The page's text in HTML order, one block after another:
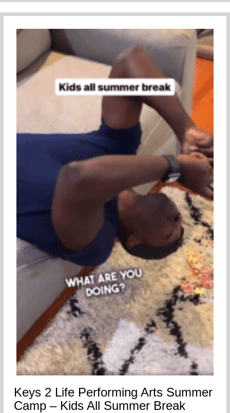
Keys 2 Life Performing Arts Summer
Camp – Kids All Summer Break